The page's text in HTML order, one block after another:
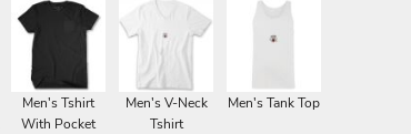
Men's Tshirt
With Pocket
Men's V-Neck
Tshirt
Men's Tank Top